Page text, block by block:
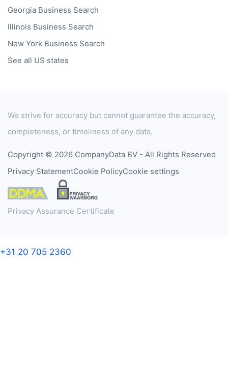
Georgia Business Search
Illinois Business Search
New York Business Search
See all US states
We strive for accuracy but cannot guarantee the accuracy,
completeness, or timeliness of any data.
Copyright © 2026 CompanyData BV - All Rights Reserved
Privacy StatementCookie PolicyCookie settings
Privacy Assurance Certificate
+31 20 705 2360